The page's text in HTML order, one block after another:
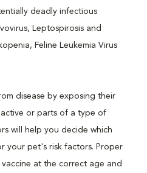
deadly infectious
Leptospirosis and
Feline Leukemia Virus
disease by exposing their
or parts of a type of
will help you decide which
your pet's risk factors. Proper
at the correct age and